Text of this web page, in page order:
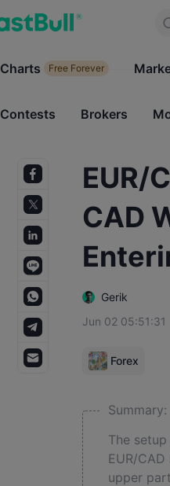
Search
Charts Free Forever
Contests Brokers
EUR/
CAD
Gerik
Jun 02 05:51:31
Forex
Summary:
The
EUR/
upper